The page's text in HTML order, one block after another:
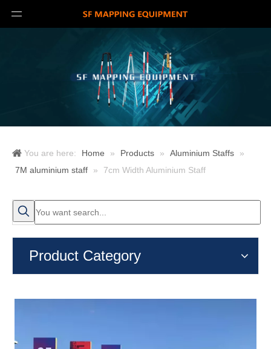
You are here: Home » Products » Aluminium Staffs
»
7M aluminium staff
» 7cm Width Aluminium Staff
Product Category